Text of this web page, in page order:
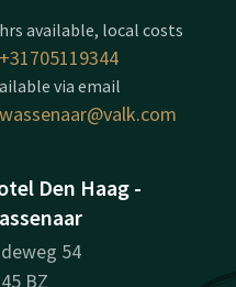
available, local costs
+31705119344
via email
wassenaar@valk.com
Den Haag -
54
BZ